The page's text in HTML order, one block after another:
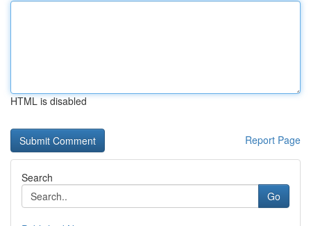
HTML is disabled
Report Page
Search
Go